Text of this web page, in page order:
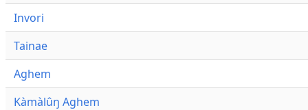
Invori
Tainae
Aghem
Kàmàlûŋ Aghem